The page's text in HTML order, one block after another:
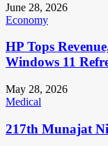
June 28, 2026
Economy
HP Tops
Windows 11
May 28, 2026
Medical
217th Munajat